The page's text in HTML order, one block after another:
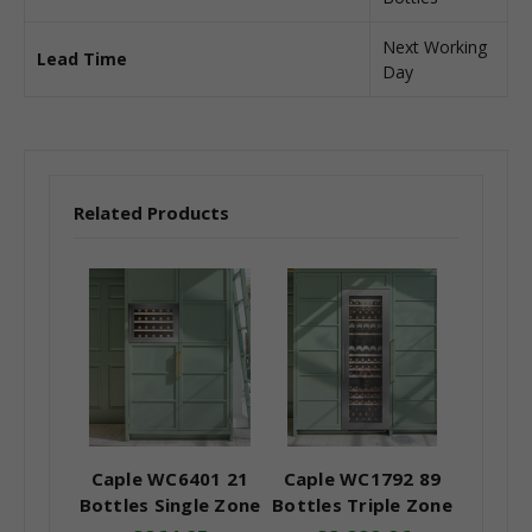
Lead Time
Next Working
Day
Related Products
Caple WC6401 21
Bottles Single Zone
Caple WC1792 89
Bottles Triple Zone